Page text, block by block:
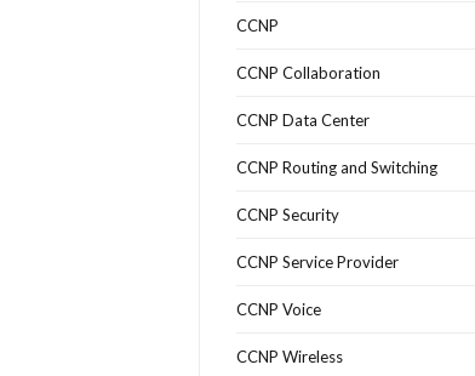
CCNP
CCNP Collaboration
CCNP Data Center
CCNP Routing and Switching
CCNP Security
CCNP Service Provider
CCNP Voice
CCNP Wireless